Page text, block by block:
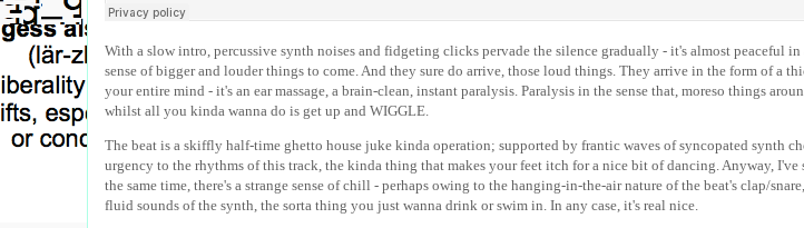
With a slow intro, percussive synth noises and fidgeting clicks pervade the silence gradually - it's almost peaceful in
sense of bigger and louder things to come. And they sure do arrive, those loud things. They arrive in the form of a
your entire mind - it's an ear massage, a brain-clean, instant paralysis. Paralysis in the sense that, moreso things
whilst all you kinda wanna do is get up and WIGGLE.
The beat is a skiffly half-time ghetto house juke kinda operation; supported by frantic waves of syncopated synth
urgency to the rhythms of this track, the kinda thing that makes your feet itch for a nice bit of dancing. Anyway, I've
the same time, there's a strange sense of chill - perhaps owing to the hanging-in-the-air nature of the beat's clap/
fluid sounds of the synth, the sorta thing you just wanna drink or swim in. In any case, it's real nice.